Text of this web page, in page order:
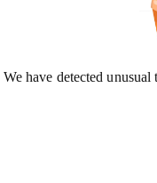
We have detected